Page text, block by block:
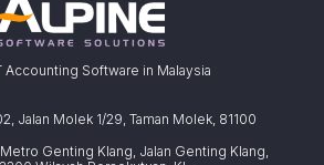
Accounting Software in Malaysia
Jalan Molek 1/29, Taman Molek, 81100
Metro Genting Klang, Jalan Genting Klang,